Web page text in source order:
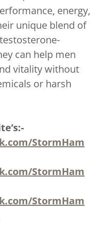
energy,
unique blend of
can help men
vitality without
or harsh
StormHam
StormHam
StormHam